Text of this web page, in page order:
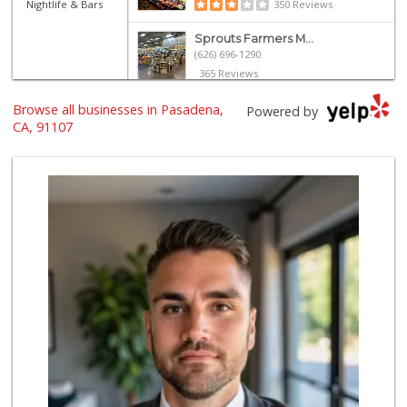
Nightlife & Bars 350 Reviews
Sprouts Farmers M...
(626) 696-1290
365 Reviews
Trader Joe's
Ralphs
(626) 351-8806
200 Reviews
Linda Rosa Market
(626) 449-8698
28 Reviews
Smart & Final
(626) 396-9677
91 Reviews
Garo's Basturma
(626) 794-0460
Powered by
Browse all businesses in Pasadena,
CA, 91107